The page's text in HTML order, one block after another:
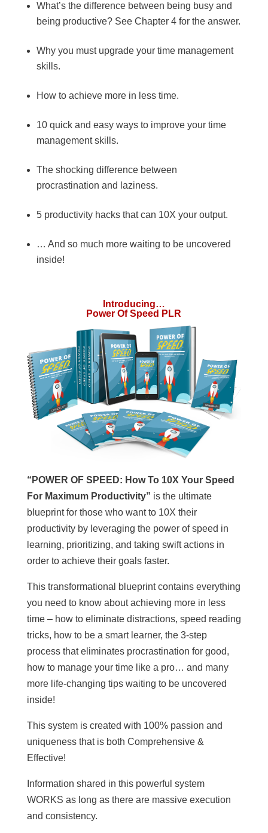
What’s the difference between being busy and
being productive? See Chapter 4 for the answer.
Why you must upgrade your time management
skills.
How to achieve more in less time.
10 quick and easy ways to improve your time
management skills.
The shocking difference between
procrastination and laziness.
5 productivity hacks that can 10X your output.
… And so much more waiting to be uncovered
inside!
Introducing…
Power Of Speed PLR
“POWER OF SPEED: How To 10X Your Speed
For Maximum Productivity” is the ultimate
blueprint for those who want to 10X their
productivity by leveraging the power of speed in
learning, prioritizing, and taking swift actions in
order to achieve their goals faster.
This transformational blueprint contains everything
you need to know about achieving more in less
time – how to eliminate distractions, speed reading
tricks, how to be a smart learner, the 3-step
process that eliminates procrastination for good,
how to manage your time like a pro… and many
more life-changing tips waiting to be uncovered
inside!
This system is created with 100% passion and
uniqueness that is both Comprehensive &
Effective!
Information shared in this powerful system
WORKS as long as there are massive execution
and consistency.